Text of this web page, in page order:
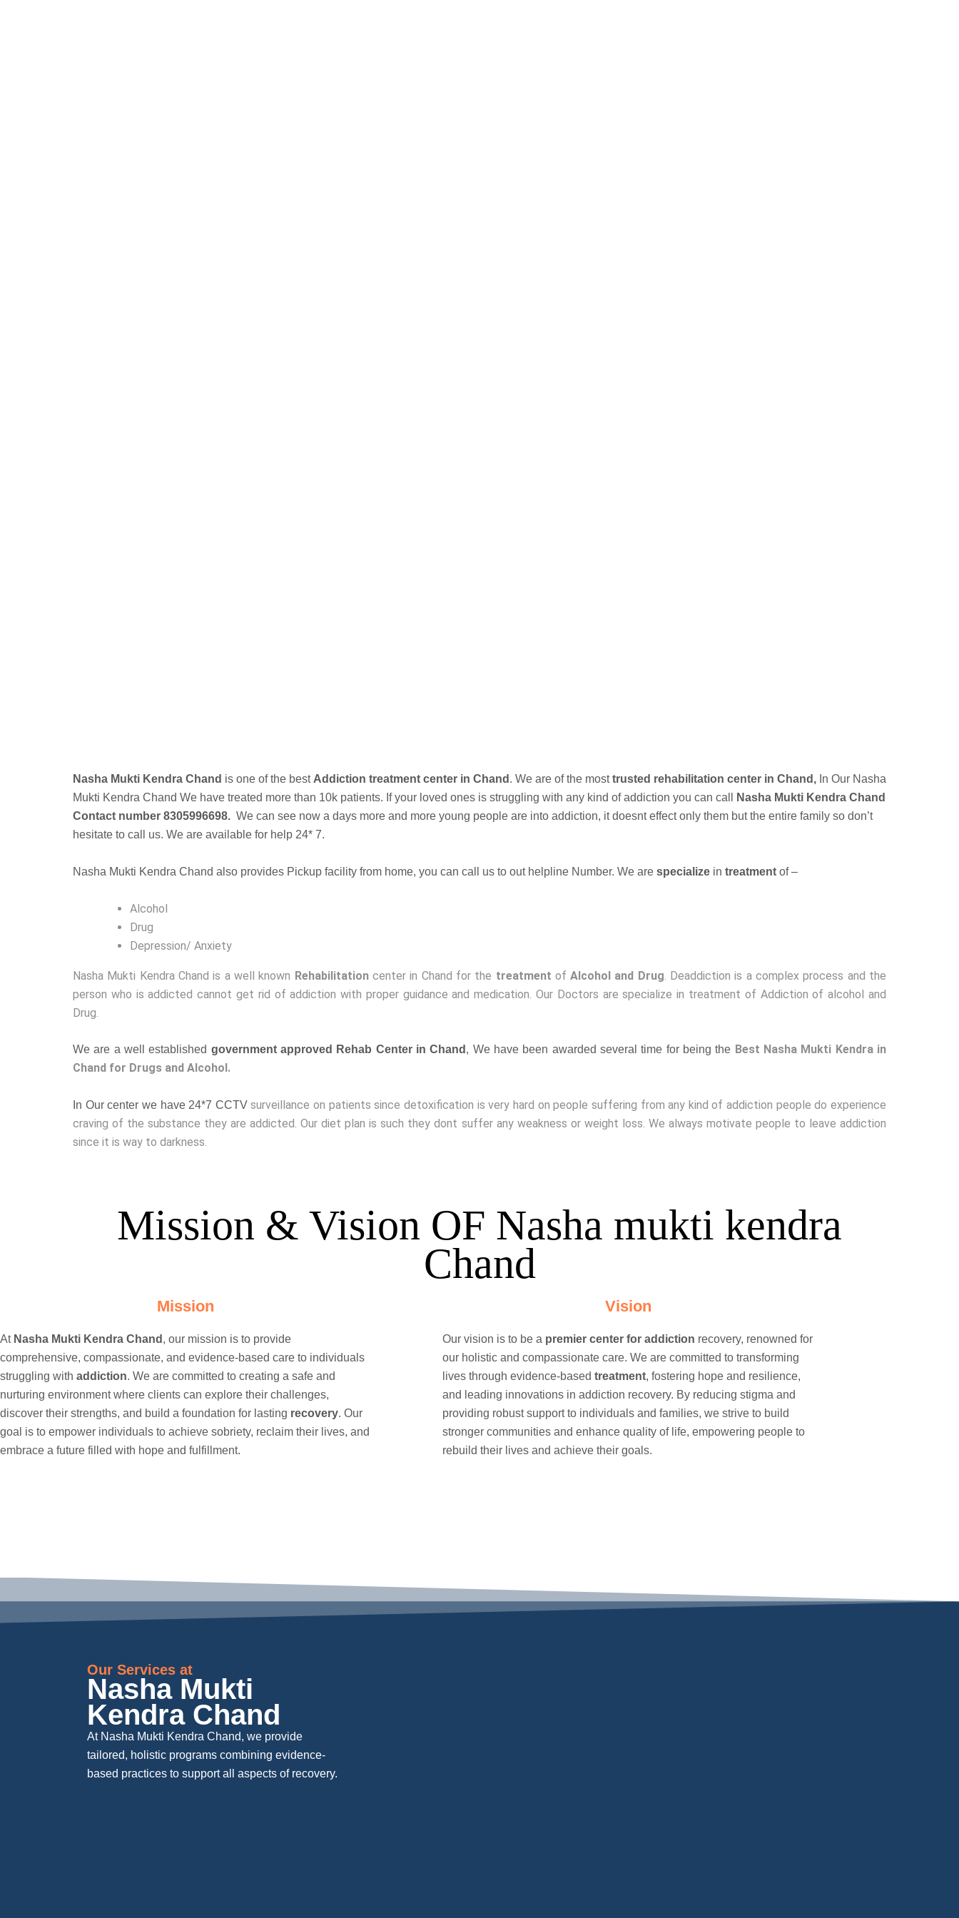
Nasha Mukti Kendra Chand is one of the best Addiction treatment center in Chand . We are of the mosttrusted rehabilitation center in Chand, In Our Nasha
Mukti Kendra Chand We have treated more than 10k patients. If your loved ones is struggling with any kind of addiction you can call
Nasha Mukti Kendra Chand
Contact number 8305996698. We can see now a days more and more young people are into addiction, it doesnt effect only them but the entire family so don’t
hesitate to call us. We are available for help 24* 7.
Nasha Mukti Kendra Chand also provides Pickup facility from home, you can call us to out helpline Number. We are specialize in treatment of –
Alcohol
Drug
Depression/ Anxiety
Nasha Mukti Kendra Chand is a well known Rehabilitation center in Chand for the treatment ofAlcohol and Drug . Deaddiction is a complex process and the
person who is addicted cannot get rid of addiction with proper guidance and medication. Our Doctors are specialize in treatment of Addiction of alcohol and
Drug.
We are a well established government approved Rehab Center in Chand , We have been awarded several time for being the Best Nasha Mukti Kendra in
Chand for Drugs and Alcohol.
In Our center we have 24*7 CCTVsurveillance on patients since detoxification is very hard on people suffering from any kind of addiction people do experience
craving of the substance they are addicted. Our diet plan is such they dont suffer any weakness or weight loss. We always motivate people to leave addiction
since it is way to darkness.
Mission & Vision OF Nasha mukti kendra
Chand
Mission
At Nasha Mukti Kendra Chand , our mission is to provide
comprehensive, compassionate, and evidence-based care to individuals
struggling with addiction. We are committed to creating a safe and
nurturing environment where clients can explore their challenges,
discover their strengths, and build a foundation for lasting recovery. Our
goal is to empower individuals to achieve sobriety, reclaim their lives, and
embrace a future filled with hope and fulfillment.
Vision
Our vision is to be a premier center for addiction recovery, renowned for
our holistic and compassionate care. We are committed to transforming
lives through evidence-based treatment, fostering hope and resilience,
and leading innovations in addiction recovery. By reducing stigma and
providing robust support to individuals and families, we strive to build
stronger communities and enhance quality of life, empowering people to
rebuild their lives and achieve their goals.
Our Services at
Nasha Mukti
Kendra Chand
At Nasha Mukti Kendra Chand, we provide
tailored, holistic programs combining evidence-
based practices to support all aspects of recovery.